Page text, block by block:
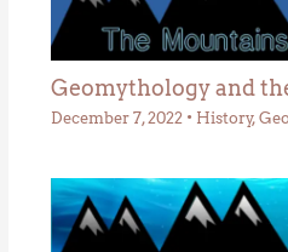
Geomythology and
December 7, 2022 • History,